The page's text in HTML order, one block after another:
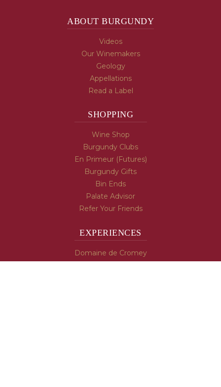
ABOUT BURGUNDY
Videos
Our Winemakers
Geology
Appellations
Read a Label
SHOPPING
Wine Shop
Burgundy Clubs
En Primeur (Futures)
Burgundy Gifts
Bin Ends
Palate Advisor
Refer Your Friends
EXPERIENCES
Domaine de Cromey